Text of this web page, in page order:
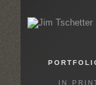
IN